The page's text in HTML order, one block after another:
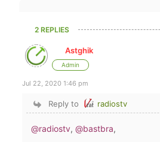
2 REPLIES
Astghik
Admin
Jul 22, 2020 1:46 pm
Reply to radiostv
@radiostv,@bastbra,